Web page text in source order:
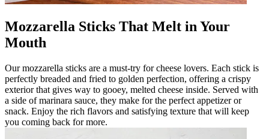
Mozzarella Sticks That Melt in Your
Mouth
Our mozzarella sticks are a must-try for cheese lovers. Each stick is
perfectly breaded and fried to golden perfection, offering a crispy
exterior that gives way to gooey, melted cheese inside. Served with
a side of marinara sauce, they make for the perfect appetizer or
snack. Enjoy the rich flavors and satisfying texture that will keep
you coming back for more.